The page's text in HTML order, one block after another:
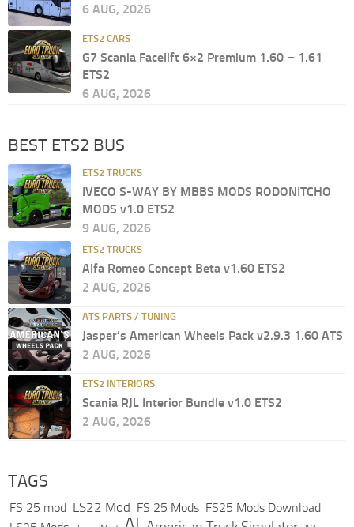
6 AUG, 2026
ETS2 CARS
G7 Scania Facelift 6×2 Premium 1.60 – 1.61
ETS2
6 AUG, 2026
BEST ETS2 BUS
ETS2 TRUCKS
IVECO S-WAY BY MBBS MODS RODONITCHO
MODS v1.0 ETS2
9 AUG, 2026
ETS2 TRUCKS
Alfa Romeo Concept Beta v1.60 ETS2
2 AUG, 2026
ATS PARTS / TUNING
Jasper’s American Wheels Pack v2.9.3 1.60 ATS
2 AUG, 2026
ETS2 INTERIORS
Scania RJL Interior Bundle v1.0 ETS2
2 AUG, 2026
TAGS
FS 25 mod LS22 Mod FS 25 Mods FS25 Mods Download